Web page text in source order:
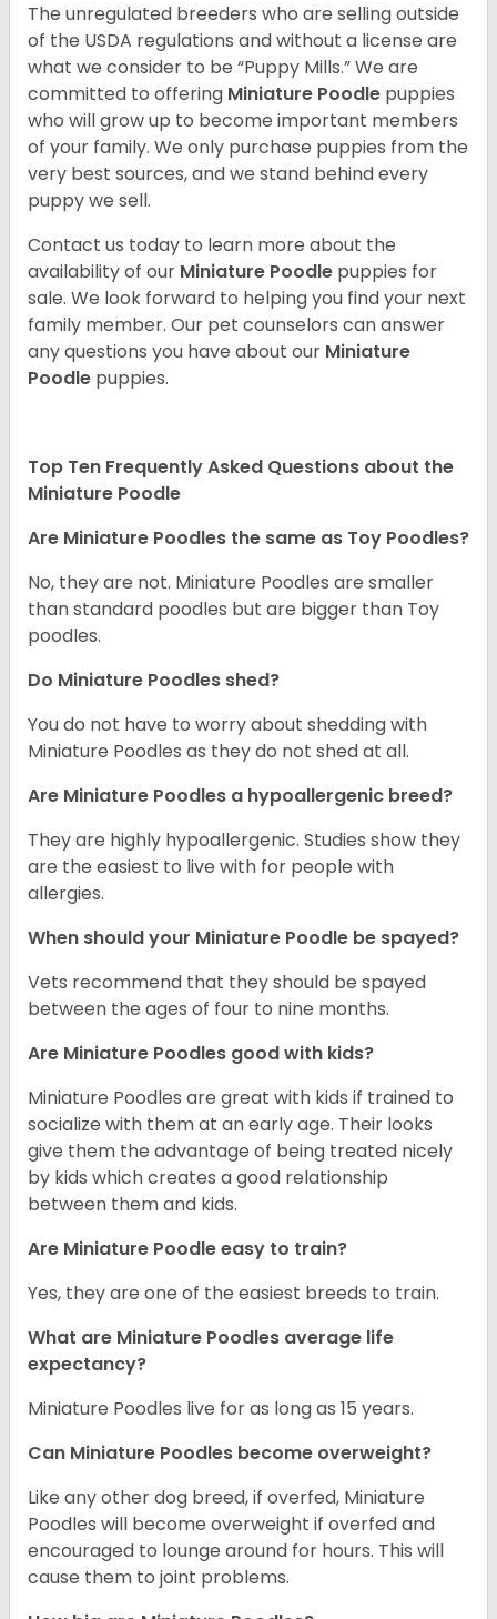
The unregulated breeders who are selling outside
of the USDA regulations and without a license are
what we consider to be “Puppy Mills.” We are
committed to offering Miniature Poodle puppies
who will grow up to become important members
of your family. We only purchase puppies from the
very best sources, and we stand behind every
puppy we sell.
Contact us today to learn more about the
availability of our Miniature Poodle puppies for
sale. We look forward to helping you find your next
family member. Our pet counselors can answer
any questions you have about our Miniature
Poodle puppies.
Top Ten Frequently Asked Questions about the
Miniature Poodle
Are Miniature Poodles the same as Toy Poodles?
No, they are not. Miniature Poodles are smaller
than standard poodles but are bigger than Toy
poodles.
Do Miniature Poodles shed?
You do not have to worry about shedding with
Miniature Poodles as they do not shed at all.
Are Miniature Poodles a hypoallergenic breed?
They are highly hypoallergenic. Studies show they
are the easiest to live with for people with
allergies.
When should your Miniature Poodle be spayed?
Vets recommend that they should be spayed
between the ages of four to nine months.
Are Miniature Poodles good with kids?
Miniature Poodles are great with kids if trained to
socialize with them at an early age. Their looks
give them the advantage of being treated nicely
by kids which creates a good relationship
between them and kids.
Are Miniature Poodle easy to train?
Yes, they are one of the easiest breeds to train.
What are Miniature Poodles average life
expectancy?
Miniature Poodles live for as long as 15 years.
Can Miniature Poodles become overweight?
Like any other dog breed, if overfed, Miniature
Poodles will become overweight if overfed and
encouraged to lounge around for hours. This will
cause them to joint problems.